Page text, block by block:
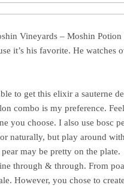
Vineyards – Moshin
it’s his favorite. He watches
to get this elixir a sauterne
combo is my preference.
you choose. I also use bosc
naturally, but play around
may be pretty on the
through & through. From
However, you chose to